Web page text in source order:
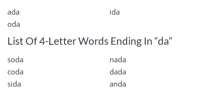
ada
ida
oda
List Of 4-Letter Words Ending In “da”
soda
nada
coda
dada
sida
anda